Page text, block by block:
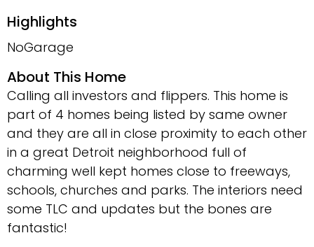
Highlights
NoGarage
About This Home
Calling all investors and flippers. This home is
part of 4 homes being listed by same owner
and they are all in close proximity to each other
in a great Detroit neighborhood full of
charming well kept homes close to freeways,
schools, churches and parks. The interiors need
some TLC and updates but the bones are
fantastic!